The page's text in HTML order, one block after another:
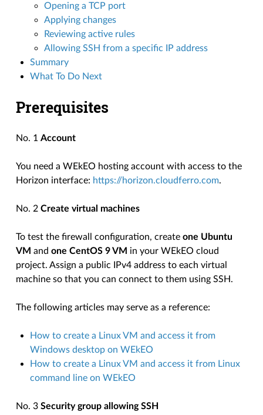
Opening a TCP port
Applying changes
Reviewing active rules
Allowing SSH from a specific IP address
Summary
What To Do Next
Prerequisites
No. 1Account
You need a WEkEO hosting account with access to the
Horizon interface: https://horizon.cloudferro.com.
No. 2Create virtual machines
To test the firewall configuration, createone Ubuntu
VM andone CentOS 9 VM in your WEkEO cloud
project. Assign a public IPv4 address to each virtual
machine so that you can connect to them using SSH.
The following articles may serve as a reference:
How to create a Linux VM and access it from
Windows desktop on WEkEO
How to create a Linux VM and access it from Linux
command line on WEkEO
No. 3Security group allowing SSH